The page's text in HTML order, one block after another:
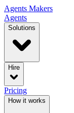
Agents Makers
Agents
Solutions
Hire
Pricing
How it works